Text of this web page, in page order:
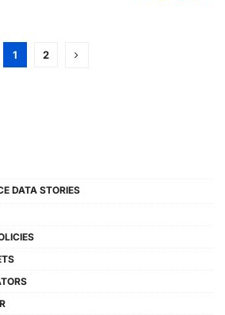
1 2
DATA STORIES